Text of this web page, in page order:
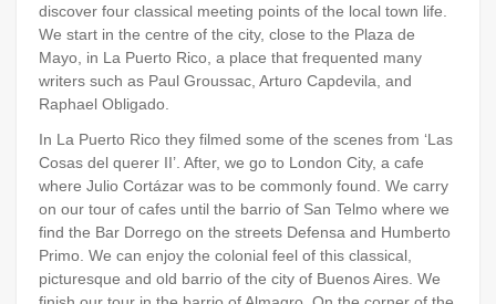
discover four classical meeting points of the local town life.
We start in the centre of the city, close to the Plaza de
Mayo, in La Puerto Rico, a place that frequented many
writers such as Paul Groussac, Arturo Capdevila, and
Raphael Obligado.
In La Puerto Rico they filmed some of the scenes from ‘Las
Cosas del querer II’. After, we go to London City, a cafe
where Julio Cortázar was to be commonly found. We carry
on our tour of cafes until the barrio of San Telmo where we
find the Bar Dorrego on the streets Defensa and Humberto
Primo. We can enjoy the colonial feel of this classical,
picturesque and old barrio of the city of Buenos Aires. We